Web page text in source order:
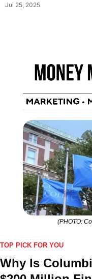
Jul 25, 2025
(PHOTO:
TOP PICK FOR YOU
Why Is